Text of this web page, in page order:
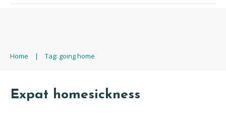
Home | Tag: going home
Expat homesickness